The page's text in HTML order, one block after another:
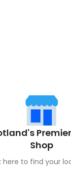
Shop
here to find your